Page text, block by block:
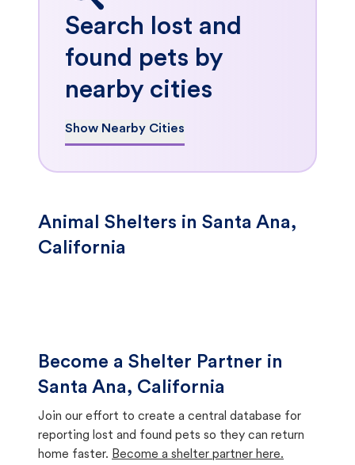
Search lost and
found pets by
nearby cities
Show Nearby Cities
Animal Shelters in Santa Ana,
California
Become a Shelter Partner in
Santa Ana, California
Join our effort to create a central database for
reporting lost and found pets so they can return
home faster. Become a shelter partner here.